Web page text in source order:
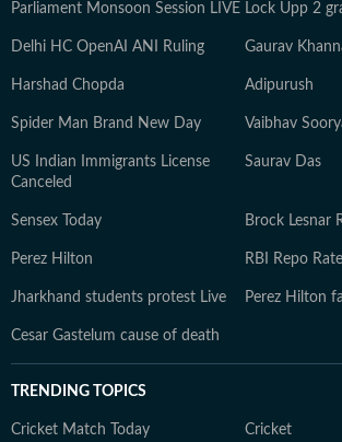
Parliament Monsoon Session LIVE Lock Upp 2
Delhi HC OpenAI ANI Ruling Gaurav
Harshad Chopda Adipurush
Spider Man Brand New Day Vaibhav
US Indian Immigrants License
Canceled
Saurav Das
Sensex Today Brock Lesnar
Perez Hilton RBI Repo Rate
Jharkhand students protest Live Perez Hilton
Cesar Gastelum cause of death
TRENDING TOPICS
Cricket Match Today Cricket